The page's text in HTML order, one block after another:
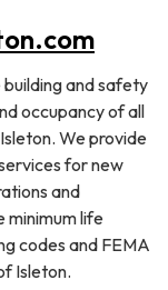
building and safety
occupancy of all
We provide
for new
and
minimum life
codes and FEMA
Isleton.